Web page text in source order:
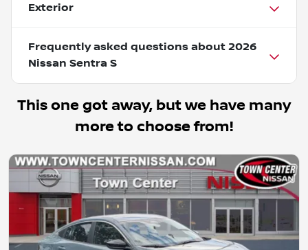
Exterior
Frequently asked questions about 2026
Nissan Sentra S
This one got away, but we have many
more to choose from!